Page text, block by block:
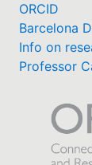
ORCID
Barcelona
Info on
Professor